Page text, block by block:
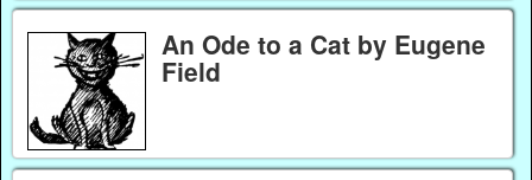
An Ode to a Cat by Eugene
Field